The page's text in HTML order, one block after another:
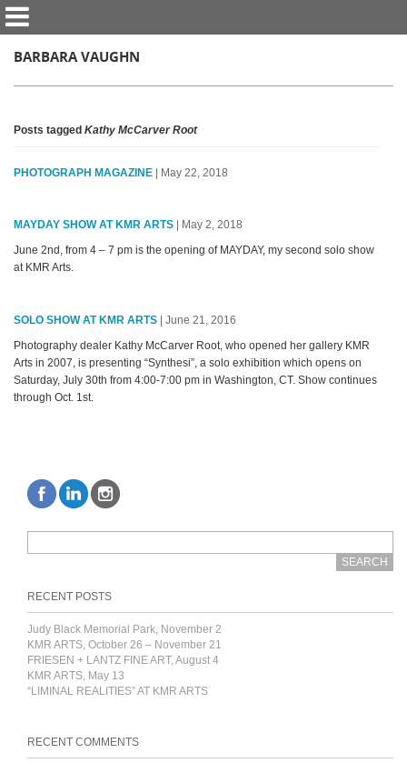
BARBARA VAUGHN
Posts tagged Kathy McCarver Root
PHOTOGRAPH MAGAZINE | May 22, 2018
MAYDAY SHOW AT KMR ARTS
| May 2, 2018
June 2nd, from 4 – 7 pm is the opening of MAYDAY, my second solo show
at KMR Arts.
SOLO SHOW AT KMR ARTS
| June 21, 2016
Photography dealer Kathy McCarver Root, who opened her gallery KMR
Arts in 2007, is presenting “Synthesi”, a solo exhibition which opens on
Saturday, July 30th from 4:00-7:00 pm in Washington, CT. Show continues
through Oct. 1st.
RECENT POSTS
Judy Black Memorial Park, November 2
KMR ARTS, October 26 – November 21
FRIESEN + LANTZ FINE ART, August 4
KMR ARTS, May 13
“LIMINAL REALITIES” AT KMR ARTS
RECENT COMMENTS